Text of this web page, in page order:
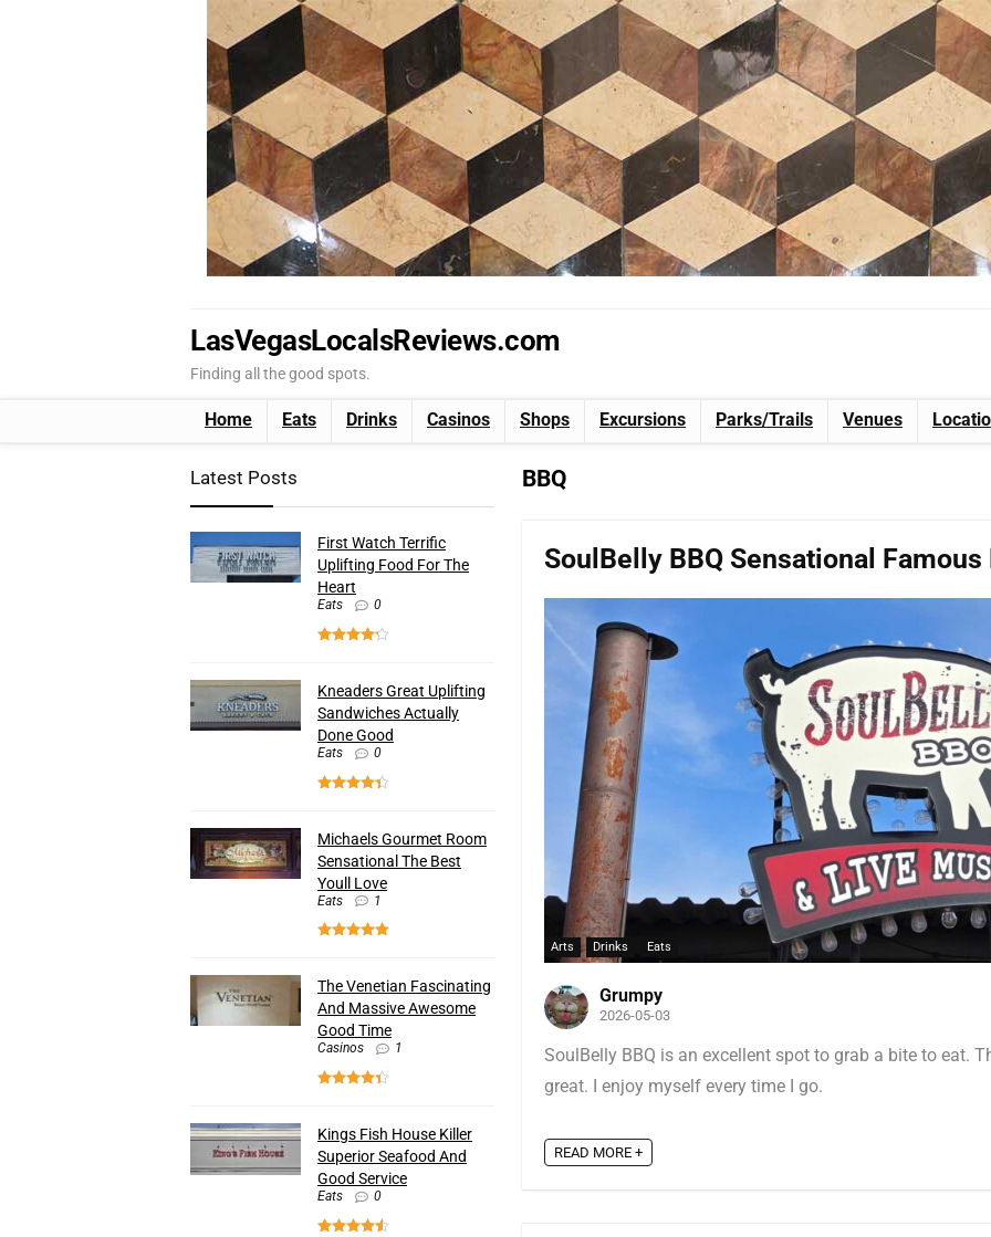
LasVegasLocalsReviews.com
Finding all the good spots.
Home Eats Drinks Casinos Shops Excursions Parks/Trails Venues
BBQ
SoulBelly BBQ Sensational
Arts Drinks Eats
Grumpy
2026-05-03
SoulBelly BBQ is an excellent spot to grab a bite to eat.
great. I enjoy myself every time I go.
READ MORE +
Latest Posts
First Watch Terrific
Uplifting Food For The
Heart
Eats 0
Kneaders Great Uplifting
Sandwiches Actually
Done Good
Eats 0
Michaels Gourmet Room
Sensational The Best
Youll Love
Eats 1
The Venetian Fascinating
And Massive Awesome
Good Time
Casinos 1
Kings Fish House Killer
Superior Seafood And
Good Service
Eats 0